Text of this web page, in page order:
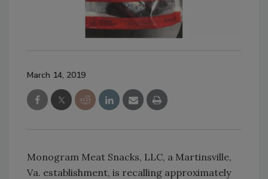
March 14, 2019
Monogram Meat Snacks, LLC, a Martinsville,
Va. establishment, is recalling approximately